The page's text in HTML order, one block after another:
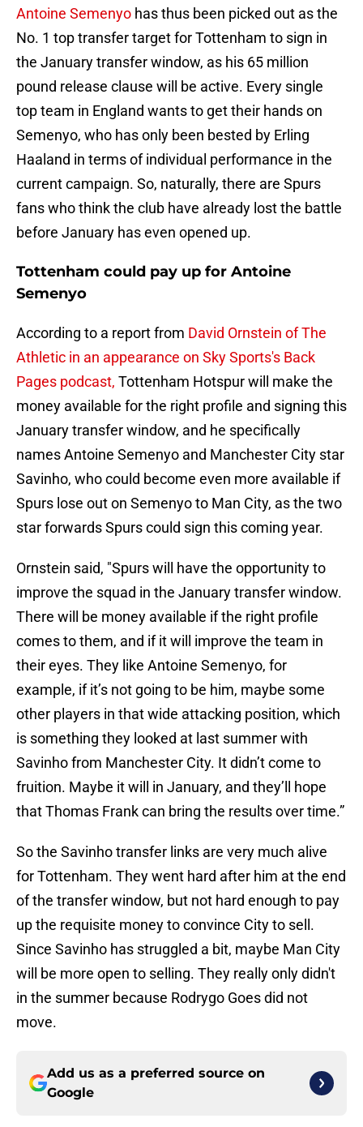
Antoine Semenyo has thus been picked out as the
No. 1 top transfer target for Tottenham to sign in
the January transfer window, as his 65 million
pound release clause will be active. Every single
top team in England wants to get their hands on
Semenyo, who has only been bested by Erling
Haaland in terms of individual performance in the
current campaign. So, naturally, there are Spurs
fans who think the club have already lost the battle
before January has even opened up.
Tottenham could pay up for Antoine
Semenyo
According to a report from David Ornstein of The
Athletic in an appearance on Sky Sports's Back
Pages podcast, Tottenham Hotspur will make the
money available for the right profile and signing this
January transfer window, and he specifically
names Antoine Semenyo and Manchester City star
Savinho, who could become even more available if
Spurs lose out on Semenyo to Man City, as the two
star forwards Spurs could sign this coming year.
Ornstein said, "Spurs will have the opportunity to
improve the squad in the January transfer window.
There will be money available if the right profile
comes to them, and if it will improve the team in
their eyes. They like Antoine Semenyo, for
example, if it’s not going to be him, maybe some
other players in that wide attacking position, which
is something they looked at last summer with
Savinho from Manchester City. It didn’t come to
fruition. Maybe it will in January, and they’ll hope
that Thomas Frank can bring the results over time.”
So the Savinho transfer links are very much alive
for Tottenham. They went hard after him at the end
of the transfer window, but not hard enough to pay
up the requisite money to convince City to sell.
Since Savinho has struggled a bit, maybe Man City
will be more open to selling. They really only didn't
in the summer because Rodrygo Goes did not
move.
Add us as a preferred source on
Google